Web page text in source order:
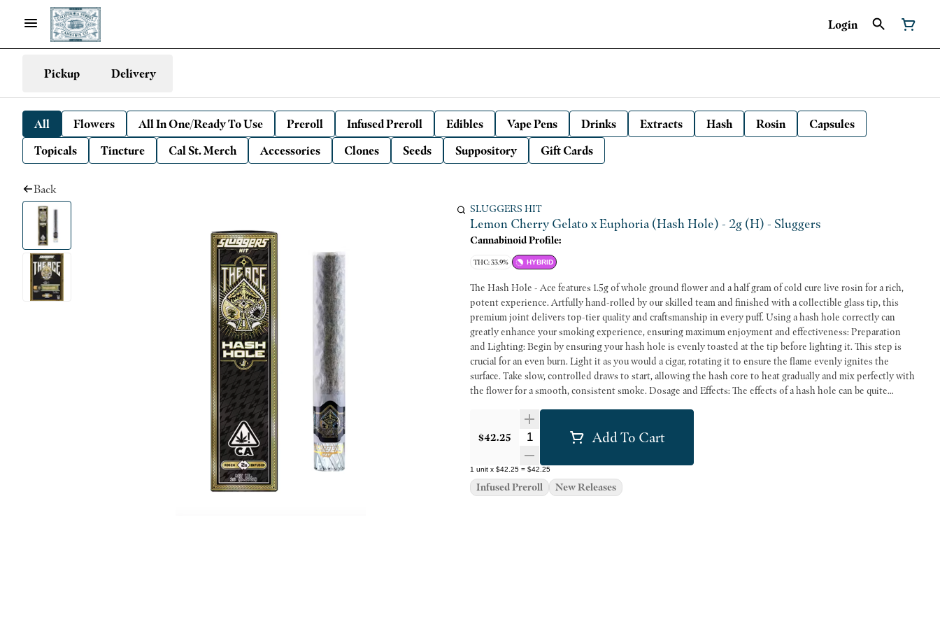
Login
Pickup Delivery
All Flowers All In One/Ready To Use Preroll Infused Preroll Edibles Vape Pens Drinks Extracts Hash Rosin
Capsules
Topicals
Tincture Cal St. Merch Accessories Clones Seeds Suppository Gift Cards
Back
SLUGGERS HIT
Lemon Cherry Gelato x Euphoria (Hash Hole) - 2g (H) - Sluggers
Cannabinoid Profile:
THC: 33.9% HYBRID
The Hash Hole - Ace features 1.5g of whole ground flower and a half gram of cold cure live rosin for a rich,
potent experience. Artfully hand-rolled by our skilled team and finished with a collectible glass tip, this
premium joint delivers top-tier quality and craftsmanship in every puff. Using a hash hole correctly can
greatly enhance your smoking experience, ensuring maximum enjoyment and effectiveness: Preparation
and Lighting: Begin by ensuring your hash hole is evenly toasted at the tip before lighting it. This step is
crucial for an even burn. Light it as you would a cigar, rotating it to ensure the flame evenly ignites the
surface. Take slow, controlled draws to start, allowing the hash core to heat gradually and mix perfectly with
the flower for a smooth, consistent smoke. Dosage and Effects: The effects of a hash hole can be quite
minutes between each to gauge the effects. More experienced users may adjust their intake based on their
tolerance and desired intensity. Always consider your own experience level and tolerance when indulging
$42.25 Quantity SelectorAdd To Cart
1 unit x $42.25 = $42.25
Infused Preroll New Releases